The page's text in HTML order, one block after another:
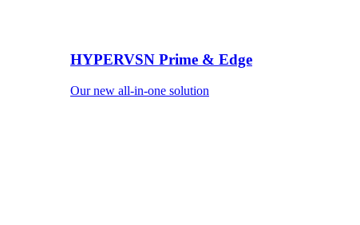
HYPERVSN Prime & Edge
Our new all-in-one solution